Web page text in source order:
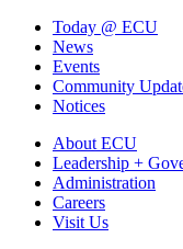
Today @ ECU
News
Events
Community
Notices
About ECU
Leadership +
Administration
Careers
Visit Us